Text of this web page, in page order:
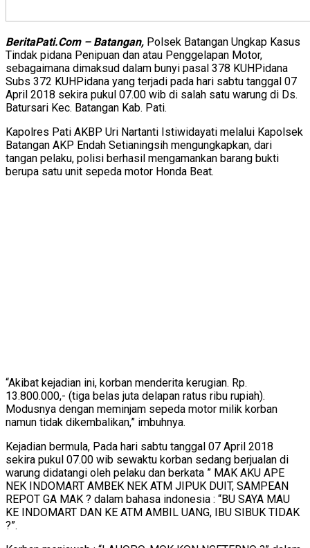
BeritaPati.Com – Batangan, Polsek Batangan Ungkap Kasus
Tindak pidana Penipuan dan atau Penggelapan Motor,
sebagaimana dimaksud dalam bunyi pasal 378 KUHPidana
Subs 372 KUHPidana yang terjadi pada hari sabtu tanggal 07
April 2018 sekira pukul 07.00 wib di salah satu warung di Ds.
Batursari Kec. Batangan Kab. Pati.
Kapolres Pati AKBP Uri Nartanti Istiwidayati melalui Kapolsek
Batangan AKP Endah Setianingsih mengungkapkan, dari
tangan pelaku, polisi berhasil mengamankan barang bukti
berupa satu unit sepeda motor Honda Beat.
“Akibat kejadian ini, korban menderita kerugian. Rp.
13.800.000,- (tiga belas juta delapan ratus ribu rupiah).
Modusnya dengan meminjam sepeda motor milik korban
namun tidak dikembalikan,” imbuhnya.
Kejadian bermula, Pada hari sabtu tanggal 07 April 2018
sekira pukul 07.00 wib sewaktu korban sedang berjualan di
warung didatangi oleh pelaku dan berkata ” MAK AKU APE
NEK INDOMART AMBEK NEK ATM JIPUK DUIT, SAMPEAN
REPOT GA MAK ? dalam bahasa indonesia : “BU SAYA MAU
KE INDOMART DAN KE ATM AMBIL UANG, IBU SIBUK TIDAK
?”.